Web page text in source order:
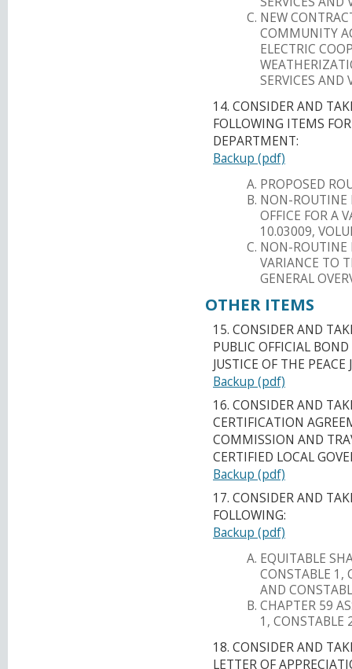
NEW
COMMUNITY
ELECTRIC
SERVICES AND
14. CONSIDER AND
FOLLOWING ITEMS
DEPARTMENT:
Backup (pdf)
PROPOSED
NON-ROUTINE
OFFICE FOR A
10.03009,
NON-ROUTINE
VARIANCE TO
GENERAL
OTHER ITEMS
15. CONSIDER AND
PUBLIC OFFICIAL
JUSTICE OF THE PEACE
Backup (pdf)
16. CONSIDER AND
CERTIFICATION
COMMISSION AND
CERTIFIED LOCAL
Backup (pdf)
17. CONSIDER AND
FOLLOWING:
Backup (pdf)
EQUITABLE
CONSTABLE 1,
AND
CHAPTER 59
1, CONSTABLE
18. CONSIDER AND
LETTER OF